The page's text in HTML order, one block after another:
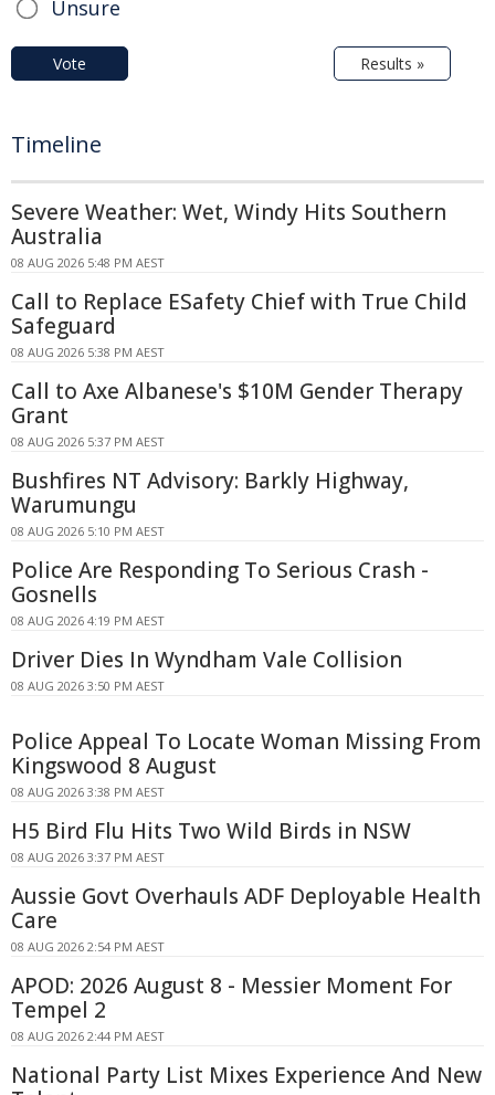
Unsure
Vote Results »
Timeline
Severe Weather: Wet, Windy Hits Southern
Australia
08 AUG 2026 5:48 PM AEST
Call to Replace ESafety Chief with True Child
Safeguard
08 AUG 2026 5:38 PM AEST
Call to Axe Albanese's $10M Gender Therapy
Grant
08 AUG 2026 5:37 PM AEST
Bushfires NT Advisory: Barkly Highway,
Warumungu
08 AUG 2026 5:10 PM AEST
Police Are Responding To Serious Crash -
Gosnells
08 AUG 2026 4:19 PM AEST
Driver Dies In Wyndham Vale Collision
08 AUG 2026 3:50 PM AEST
Police Appeal To Locate Woman Missing From
Kingswood 8 August
08 AUG 2026 3:38 PM AEST
H5 Bird Flu Hits Two Wild Birds in NSW
08 AUG 2026 3:37 PM AEST
Aussie Govt Overhauls ADF Deployable Health
Care
08 AUG 2026 2:54 PM AEST
APOD: 2026 August 8 - Messier Moment For
Tempel 2
08 AUG 2026 2:44 PM AEST
National Party List Mixes Experience And New